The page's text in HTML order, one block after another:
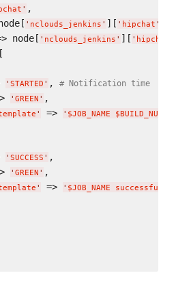
' ,
' nclouds_jenkins ' ][ ' hipchat '
node[ ' nclouds_jenkins ' ][ ' hipchat
' STARTED ' , # Notification time
' GREEN ' ,
' => ' $JOB_NAME
' SUCCESS ' ,
' GREEN ' ,
' => ' $JOB_NAME